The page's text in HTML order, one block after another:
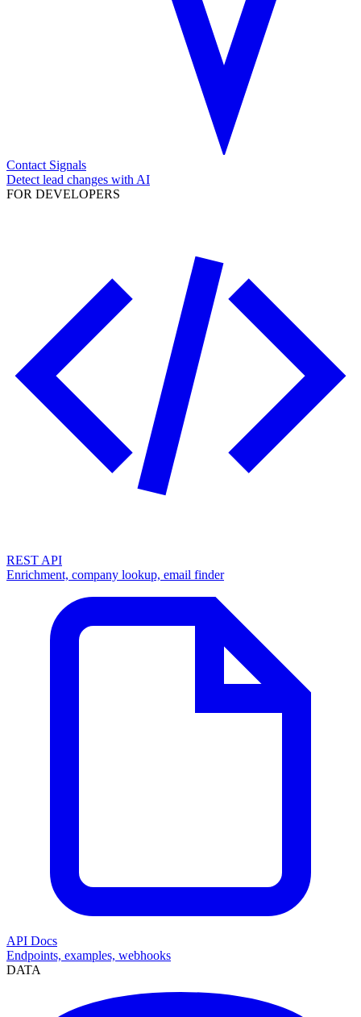
Contact Signals
Detect lead changes with AI
FOR DEVELOPERS
REST API
Enrichment, company lookup, email finder
API Docs
Endpoints, examples, webhooks
DATA